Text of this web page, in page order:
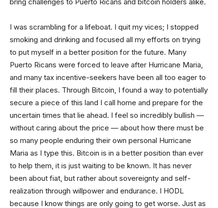
bring challenges to Puerto Ricans and bitcoin holders alike.
I was scrambling for a lifeboat. I quit my vices; I stopped
smoking and drinking and focused all my efforts on trying
to put myself in a better position for the future. Many
Puerto Ricans were forced to leave after Hurricane Maria,
and many tax incentive-seekers have been all too eager to
fill their places. Through Bitcoin, I found a way to potentially
secure a piece of this land I call home and prepare for the
uncertain times that lie ahead. I feel so incredibly bullish —
without caring about the price — about how there must be
so many people enduring their own personal Hurricane
Maria as I type this. Bitcoin is in a better position than ever
to help them, it is just waiting to be known. It has never
been about fiat, but rather about sovereignty and self-
realization through willpower and endurance. I HODL
because I know things are only going to get worse. Just as